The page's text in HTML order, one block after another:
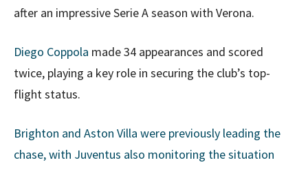
after an impressive Serie A season with Verona.
Diego Coppola made 34 appearances and scored
twice, playing a key role in securing the club’s top-
flight status.
Brighton and Aston Villa were previously leading the
chase, with Juventus also monitoring the situation